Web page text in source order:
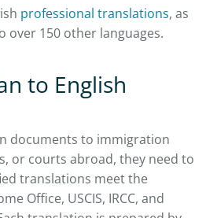
professional translations, as
over 150 other languages.
to English
documents to immigration
or courts abroad, they need to
translations meet the
Office, USCIS, IRCC, and